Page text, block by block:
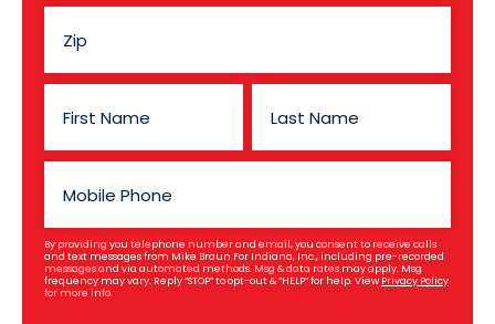
By providing you telephone number and email, you consent to receive calls
and text messages from Mike Braun For Indiana, Inc., including pre-recorded
messages and via automated methods. Msg & data rates may apply. Msg
frequency may vary. Reply “STOP” to opt-out & “HELP” for help. ViewPrivacy Policy
for more info.